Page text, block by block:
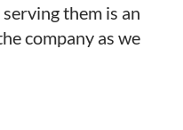
them is an
company as we